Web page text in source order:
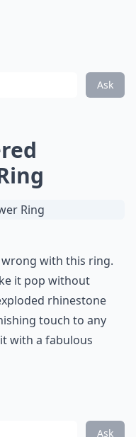
Ask
wrong with this ring.
it pop without
rhinestone
touch to any
with a fabulous
Ask